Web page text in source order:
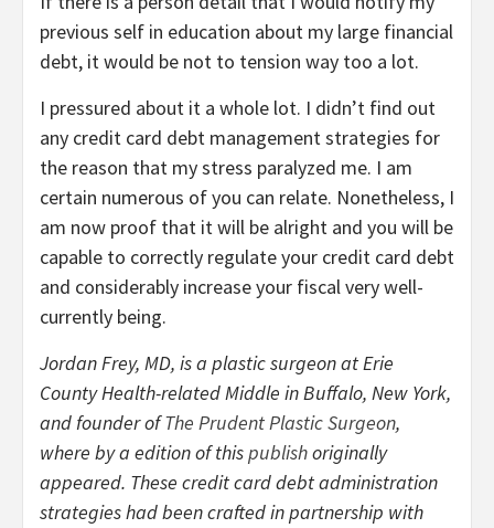
previous self in education about my large financial
debt, it would be not to tension way too a lot.
I pressured about it a whole lot. I didn’t find out
any credit card debt management strategies for
the reason that my stress paralyzed me. I am
certain numerous of you can relate. Nonetheless, I
am now proof that it will be alright and you will be
capable to correctly regulate your credit card debt
and considerably increase your fiscal very well-
currently being.
Jordan Frey, MD, is a plastic surgeon at Erie
County Health-related Middle in Buffalo, New York,
and founder ofThe Prudent Plastic Surgeon,
where by a edition of thispublishoriginally
appeared. These credit card debt administration
strategies had been crafted in partnership with